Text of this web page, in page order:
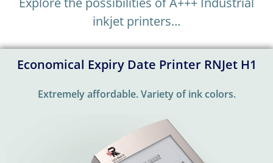
inkjet printers…
Economical Expiry Date Printer RNJet H1
Extremely affordable. Variety of ink colors.